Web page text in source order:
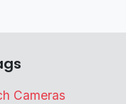
Cameras